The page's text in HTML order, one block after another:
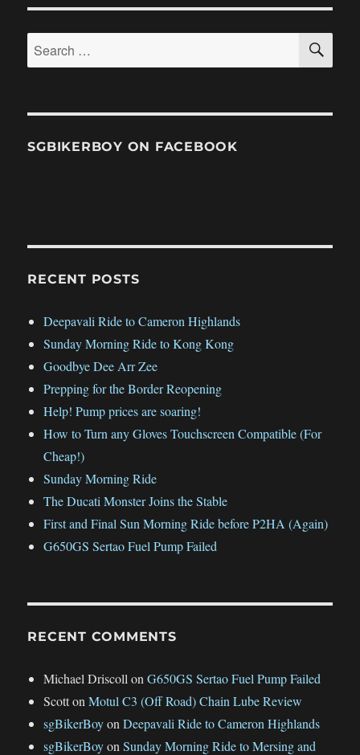
Search
for:
SGBIKERBOY ON FACEBOOK
RECENT POSTS
Deepavali Ride to Cameron Highlands
Sunday Morning Ride to Kong Kong
Goodbye Dee Arr Zee
Prepping for the Border Reopening
Help! Pump prices are soaring!
How to Turn any Gloves Touchscreen Compatible (For
Cheap!)
Sunday Morning Ride
The Ducati Monster Joins the Stable
First and Final Sun Morning Ride before P2HA (Again)
G650GS Sertao Fuel Pump Failed
RECENT COMMENTS
Michael Driscoll onG650GS Sertao Fuel Pump Failed
ScottonMotul C3 (Off Road) Chain Lube Review
sgBikerBoyonDeepavali Ride to Cameron Highlands
sgBikerBoyonSunday Morning Ride to Mersing and